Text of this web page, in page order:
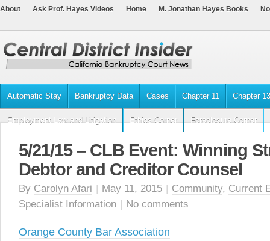
About Ask Prof. Hayes Videos Home M. Jonathan Hayes Books
Automatic Stay Bankruptcy Data Cases Chapter 11 Chapter 13
Employment Law and Litigation Ethics Corner Foreclosure Corner
5/21/15 – CLB Event: Winning
Debtor and Creditor Counsel
By Carolyn Afari | May 11, 2015 | Community, Current
Specialist Information | No comments
Orange County Bar Association